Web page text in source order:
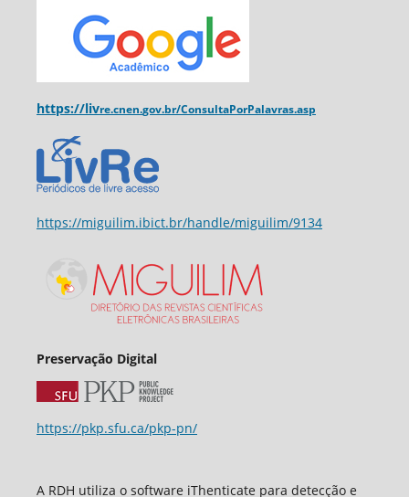
https://livre.cnen.gov.br/ConsultaPorPalavras.asp
https://miguilim.ibict.br/handle/miguilim/9134
Preservação Digital
https://pkp.sfu.ca/pkp-pn/
A RDH utiliza o software iThenticate para detecção e